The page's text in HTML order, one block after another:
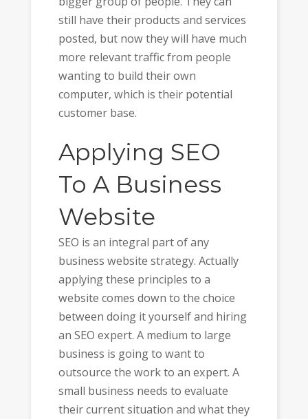
still have their products and services
posted, but now they will have much
more relevant traffic from people
wanting to build their own
computer, which is their potential
customer base.
Applying SEO
To A Business
Website
SEO is an integral part of any
business website strategy. Actually
applying these principles to a
website comes down to the choice
between doing it yourself and hiring
an SEO expert. A medium to large
business is going to want to
outsource the work to an expert. A
small business needs to evaluate
their current situation and what they